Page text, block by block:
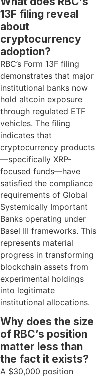
13F filing reveal
about
cryptocurrency
adoption?
RBC’s Form 13F filing
demonstrates that major
institutional banks now
hold altcoin exposure
through regulated ETF
vehicles. The filing
indicates that
cryptocurrency products
—specifically XRP-
focused funds—have
satisfied the compliance
requirements of Global
Systemically Important
Banks operating under
Basel III frameworks. This
represents material
progress in transforming
blockchain assets from
experimental holdings
into legitimate
institutional allocations.
Why does the size
of RBC’s position
matter less than
the fact it exists?
A $30,000 position